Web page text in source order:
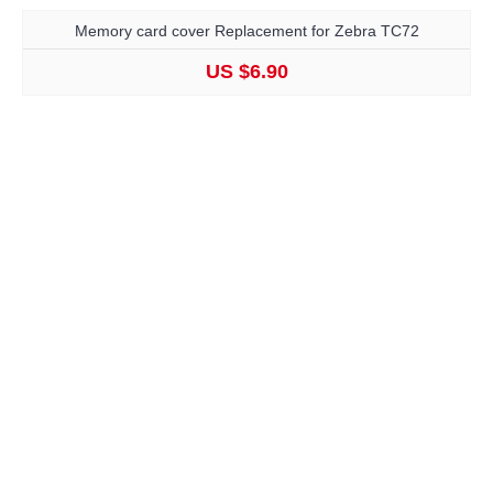
Memory card cover Replacement for Zebra TC72
US $6.90